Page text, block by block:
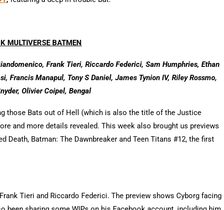
MULTIVERSE BATMEN
Frank Tieri, Riccardo Federici, Sam Humphries, Ethan
Francis Manapul, Tony S Daniel, James Tynion IV, Riley Rossmo,
Olivier Coipel, Bengal
those Bats out of Hell (which is also the title of the Justice
and more details revealed. This week also brought us previews
Death, Batman: The Dawnbreaker and Teen Titans #12, the first
Tieri and Riccardo Federici. The preview shows Cyborg facing